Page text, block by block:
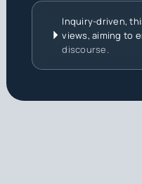
Inquiry-driven,
views, aiming to
discourse.